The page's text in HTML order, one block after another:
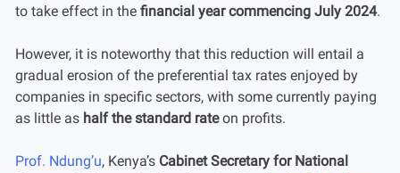
to take effect in the financial year commencing July 2024.
However, it is noteworthy that this reduction will entail a
gradual erosion of the preferential tax rates enjoyed by
companies in specific sectors, with some currently paying
as little as half the standard rateon profits.
Prof. Ndung’u, Kenya’s Cabinet Secretary for National